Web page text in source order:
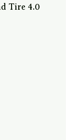
Tire 4.0